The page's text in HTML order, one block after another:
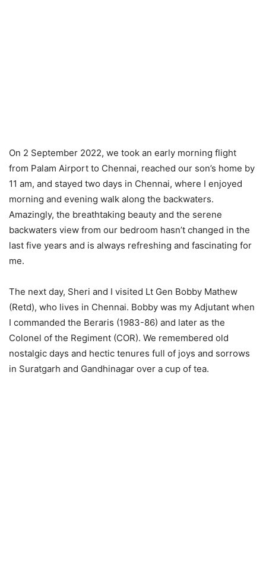
On 2 September 2022, we took an early morning flight
from Palam Airport to Chennai, reached our son’s home by
11 am, and stayed two days in Chennai, where I enjoyed
morning and evening walk along the backwaters.
Amazingly, the breathtaking beauty and the serene
backwaters view from our bedroom hasn’t changed in the
last five years and is always refreshing and fascinating for
me.
The next day, Sheri and I visited Lt Gen Bobby Mathew
(Retd), who lives in Chennai. Bobby was my Adjutant when
I commanded the Beraris (1983-86) and later as the
Colonel of the Regiment (COR). We remembered old
nostalgic days and hectic tenures full of joys and sorrows
in Suratgarh and Gandhinagar over a cup of tea.